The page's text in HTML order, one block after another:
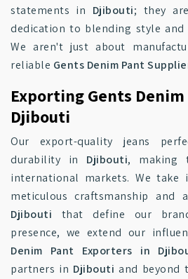
statements in Djibouti; they
dedication to blending style and
We aren't just about
reliable Gents Denim Pant
Exporting Gents
Djibouti
Our export-quality jeans
durability in Djibouti, making
international markets. We take
meticulous craftsmanship
Djibouti that define our
presence, we extend our
Denim Pant Exporters in
partners in Djibouti and beyond